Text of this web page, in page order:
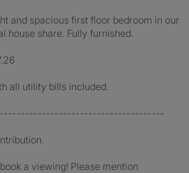
and spacious first floor bedroom in our
house share. Fully furnished.
all utility bills included.
a viewing! Please mention